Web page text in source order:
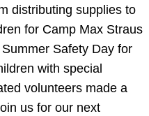
distributing supplies to
for Camp Max Straus
Safety Day for
with special
volunteers made a
us for our next